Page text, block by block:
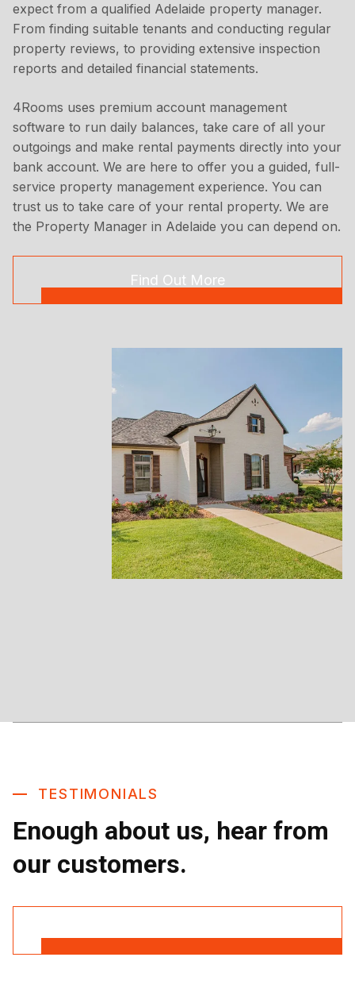
expect from a qualified Adelaide property manager.
From finding suitable tenants and conducting regular
property reviews, to providing extensive inspection
reports and detailed financial statements.
4Rooms uses premium account management
software to run daily balances, take care of all your
outgoings and make rental payments directly into your
bank account. We are here to offer you a guided, full-
service property management experience. You can
trust us to take care of your rental property. We are
the Property Manager in Adelaide you can depend on.
Find Out More
TESTIMONIALS
Enough about us, hear from
our customers.